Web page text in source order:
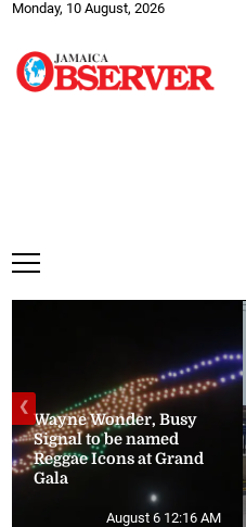
Monday, 10 August, 2026
Wayne Wonder, Busy
Signal to be named
Reggae Icons at Grand
Gala
August 6 12:16 AM
❮